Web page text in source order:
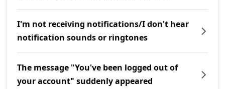
I'm not receiving notifications/I don't hear
notification sounds or ringtones
The message "You've been logged out of
your account" suddenly appeared